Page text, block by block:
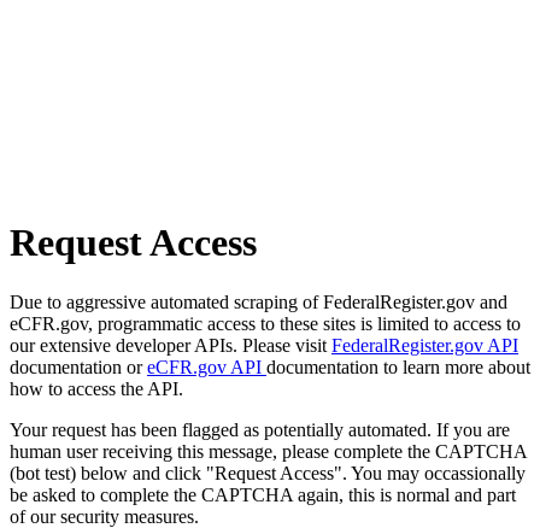
Request Access
Due to aggressive automated scraping of FederalRegister.gov and
eCFR.gov, programmatic access to these sites is limited to access to
our extensive developer APIs. Please visit FederalRegister.gov API
documentation oreCFR.gov API documentation to learn more about
how to access the API.
Your request has been flagged as potentially automated. If you are
human user receiving this message, please complete the CAPTCHA
(bot test) below and click "Request Access". You may occassionally
be asked to complete the CAPTCHA again, this is normal and part
of our security measures.